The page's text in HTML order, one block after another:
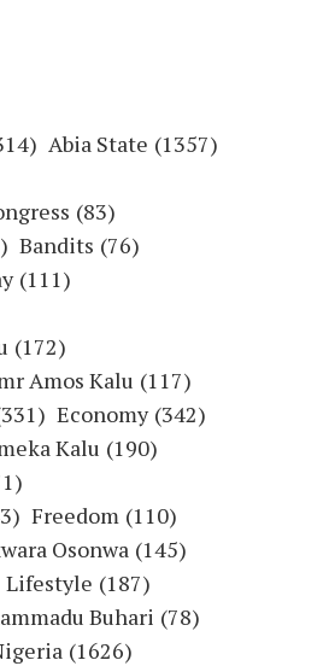
Abia State (1357)
(83)
Bandits (76)
(111)
(172)
Amos Kalu (117)
Economy (342)
Kalu (190)
Freedom (110)
Osonwa (145)
Lifestyle (187)
Buhari (78)
(1626)